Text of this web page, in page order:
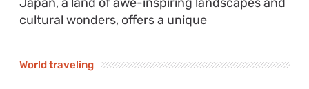
cultural wonders, offers a unique
World traveling